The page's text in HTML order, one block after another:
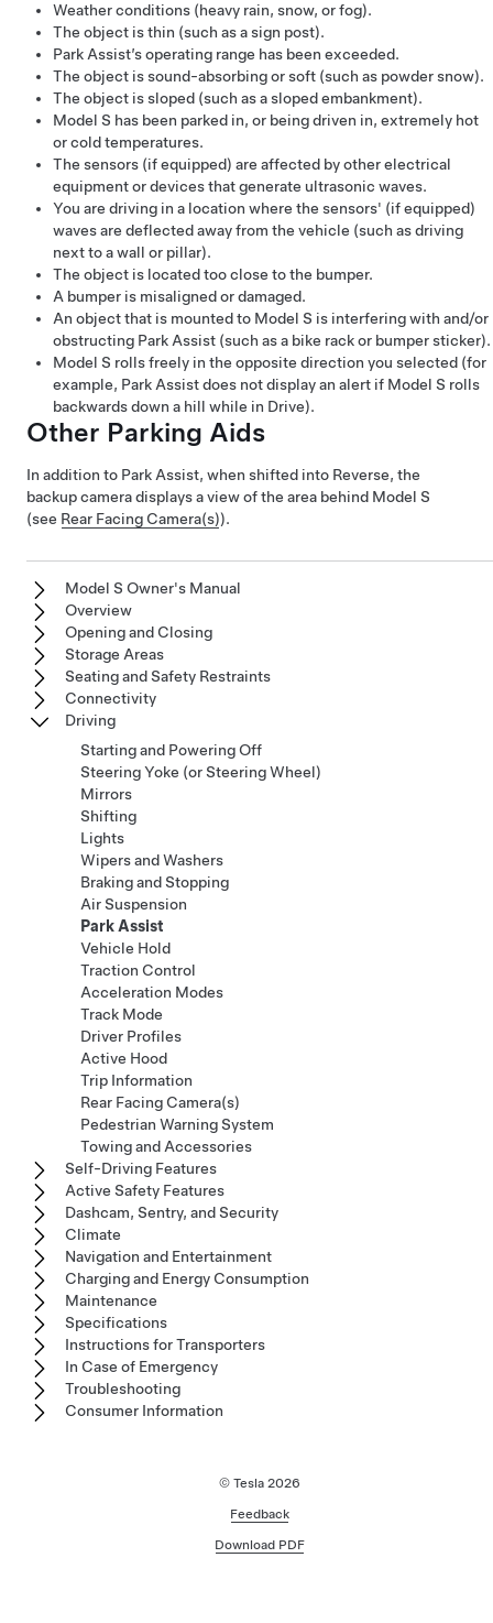
Weather conditions (heavy rain, snow, or fog).
The object is thin (such as a sign post).
Park Assist’s operating range has been exceeded.
The object is sound-absorbing or soft (such as powder snow).
The object is sloped (such as a sloped embankment).
Model S has been parked in, or being driven in, extremely hot
or cold temperatures.
The sensors (if equipped) are affected by other electrical
equipment or devices that generate ultrasonic waves.
You are driving in a location where the sensors' (if equipped)
waves are deflected away from the vehicle (such as driving
next to a wall or pillar).
The object is located too close to the bumper.
A bumper is misaligned or damaged.
An object that is mounted to Model S is interfering with and/or
obstructing Park Assist (such as a bike rack or bumper sticker).
Model S rolls freely in the opposite direction you selected (for
example, Park Assist does not display an alert if Model S rolls
backwards down a hill while in Drive).
Other Parking Aids
In addition to Park Assist, when shifted into Reverse, the
backup camera displays a view of the area behind Model S
(see Rear Facing Camera(s)).
Model S Owner's Manual
Overview
Opening and Closing
Storage Areas
Seating and Safety Restraints
Connectivity
Driving
Starting and Powering Off
Steering Yoke (or Steering Wheel)
Mirrors
Shifting
Lights
Wipers and Washers
Braking and Stopping
Air Suspension
Park Assist
Vehicle Hold
Traction Control
Acceleration Modes
Track Mode
Driver Profiles
Active Hood
Trip Information
Rear Facing Camera(s)
Pedestrian Warning System
Towing and Accessories
Self-Driving Features
Active Safety Features
Dashcam, Sentry, and Security
Climate
Navigation and Entertainment
Charging and Energy Consumption
Maintenance
Specifications
Instructions for Transporters
In Case of Emergency
Troubleshooting
Consumer Information
© Tesla 2026
Feedback
Download PDF